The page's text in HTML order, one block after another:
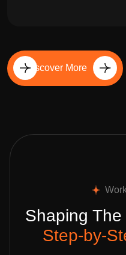
Discover More
Shaping
Step-by-